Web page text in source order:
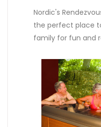
Nordic's
the perfect place
family for fun and